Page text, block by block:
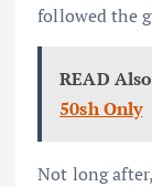
followed the
READ Also
50sh Only
Not long